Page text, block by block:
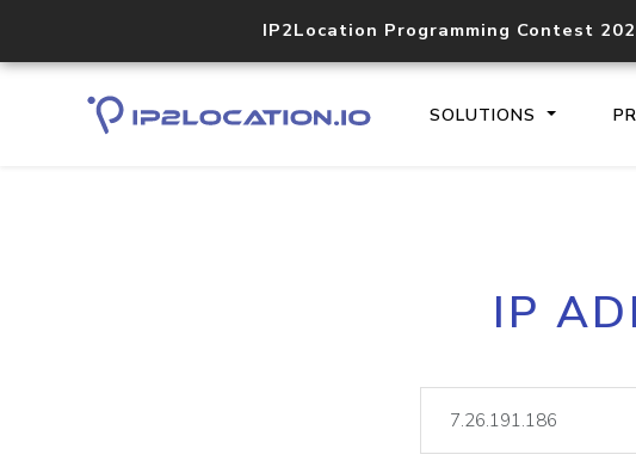
IP2Location Programming Contest
SOLUTIONS
IP